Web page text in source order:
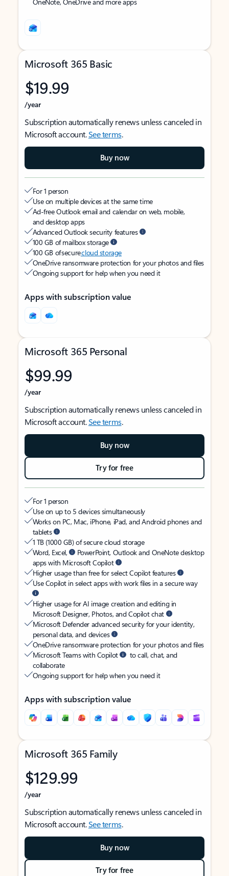
Microsoft 365 Basic
$19.99
/year
Subscription automatically renews unless canceled in
Microsoft account.See terms.
Buy now
For 1 person
Use on multiple devices at the same time
Ad-free Outlook email and calendar on web, mobile,
and desktop apps
Advanced Outlook security features
100 GB of mailbox storage
100 GB of securecloud storage
OneDrive ransomware protection for your photos and files
Ongoing support for help when you need it
Apps with subscription value
Microsoft 365 Personal
$99.99
/year
Subscription automatically renews unless canceled in
Microsoft account.See terms.
Buy now
Try for free
For 1 person
Use on up to 5 devices simultaneously
Works on PC, Mac, iPhone, iPad, and Android phones and
tablets
1 TB (1000 GB) of secure cloud storage
Word, Excel,
PowerPoint, Outlook and OneNote desktop
apps with Microsoft Copilot
Higher usage than free for select Copilot features
Use Copilot in select apps with work files in a secure way
Higher usage for AI image creation and editing in
Microsoft Designer, Photos, and Copilot chat
Microsoft Defender advanced security for your identity,
personal data, and devices
OneDrive ransomware protection for your photos and files
Microsoft Teams with Copilot
to call, chat, and
collaborate
Ongoing support for help when you need it
Apps with subscription value
Microsoft 365 Family
$129.99
/year
Subscription automatically renews unless canceled in
Microsoft account.See terms.
Buy now
Try for free